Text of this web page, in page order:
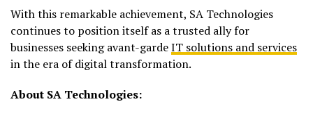
With this remarkable achievement, SA Technologies
continues to position itself as a trusted ally for
businesses seeking avant-gardeIT solutions and services
in the era of digital transformation.
About SA Technologies: